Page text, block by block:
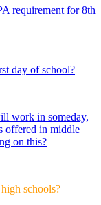
requirement for 8th
day of school?
work in someday,
offered in middle
on this?
schools?